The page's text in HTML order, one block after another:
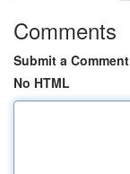
Comments
Submit a Comment
No HTML